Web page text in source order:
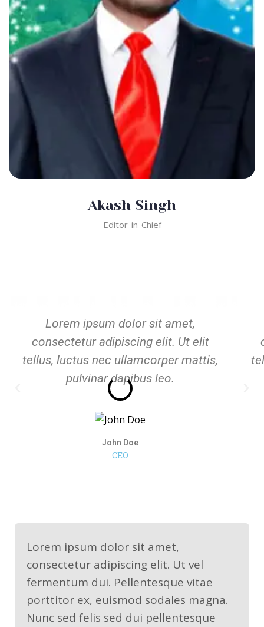
Akash Singh
Editor-in-Chief
Lorem ipsum dolor sit amet,
consectetur adipiscing elit. Ut elit
tellus, luctus nec ullamcorper mattis,
pulvinar dapibus leo.
John Doe
CEO
Lorem ipsum dolor sit amet,
consectetur adipiscing elit. Ut vel
fermentum dui. Pellentesque vitae
porttitor ex, euismod sodales magna.
Nunc sed felis sed dui pellentesque